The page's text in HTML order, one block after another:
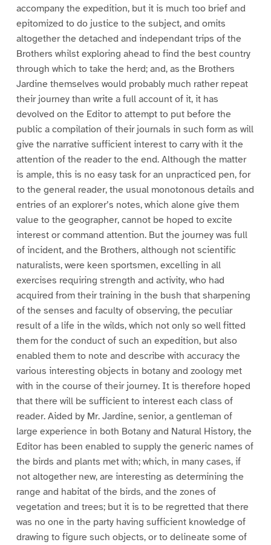
accompany the expedition, but it is much too brief and
epitomized to do justice to the subject, and omits
altogether the detached and independant trips of the
Brothers whilst exploring ahead to find the best country
through which to take the herd; and, as the Brothers
Jardine themselves would probably much rather repeat
their journey than write a full account of it, it has
devolved on the Editor to attempt to put before the
public a compilation of their journals in such form as will
give the narrative sufficient interest to carry with it the
attention of the reader to the end. Although the matter
is ample, this is no easy task for an unpracticed pen, for
to the general reader, the usual monotonous details and
entries of an explorer’s notes, which alone give them
value to the geographer, cannot be hoped to excite
interest or command attention. But the journey was full
of incident, and the Brothers, although not scientific
naturalists, were keen sportsmen, excelling in all
exercises requiring strength and activity, who had
acquired from their training in the bush that sharpening
of the senses and faculty of observing, the peculiar
result of a life in the wilds, which not only so well fitted
them for the conduct of such an expedition, but also
enabled them to note and describe with accuracy the
various interesting objects in botany and zoology met
with in the course of their journey. It is therefore hoped
that there will be sufficient to interest each class of
reader. Aided by Mr. Jardine, senior, a gentleman of
large experience in both Botany and Natural History, the
Editor has been enabled to supply the generic names of
the birds and plants met with; which, in many cases, if
not altogether new, are interesting as determining the
range and habitat of the birds, and the zones of
vegetation and trees; but it is to be regretted that there
was no one in the party having sufficient knowledge of
drawing to figure such objects, or to delineate some of